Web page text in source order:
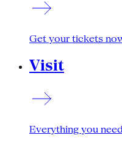
Get your tickets
Visit
Everything you